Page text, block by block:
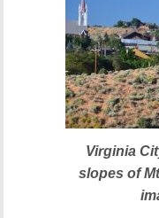
Virginia
slopes of